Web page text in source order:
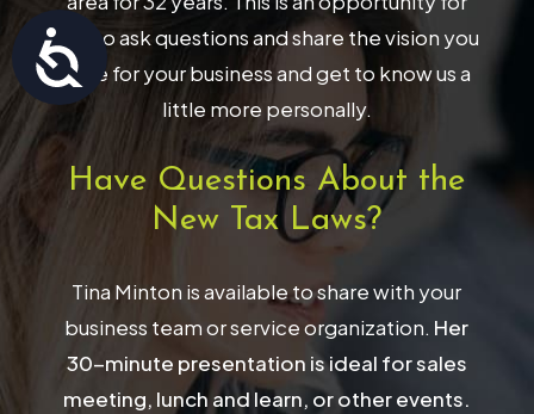
Accessibility
you to ask questions and share the vision you
have for your business and get to know us a
little more personally.
Have Questions About the
New Tax Laws?
Tina Minton is available to share with your
business team or service organization. Her
30-minute presentation is ideal for sales
meeting, lunch and learn, or other events.